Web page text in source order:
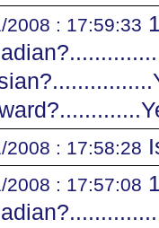
2008 : 17:59:33
2008 : 17:58:28
2008 : 17:57:08